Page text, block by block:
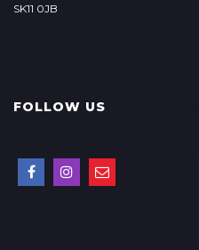
SK11 0JB
FOLLOW US